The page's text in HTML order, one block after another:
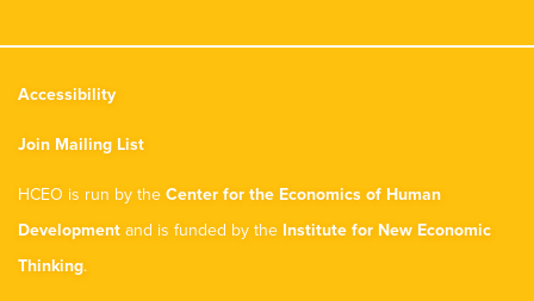
Accessibility
Join Mailing List
HCEO is run by the Center for the Economics of Human
Development and is funded by the Institute for New Economic
Thinking.